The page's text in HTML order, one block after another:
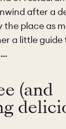
after a
the place as
a little
(and